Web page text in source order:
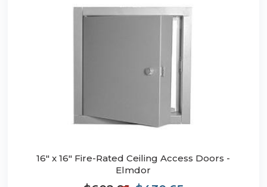
16" x 16" Fire-Rated Ceiling Access Doors -
Elmdor